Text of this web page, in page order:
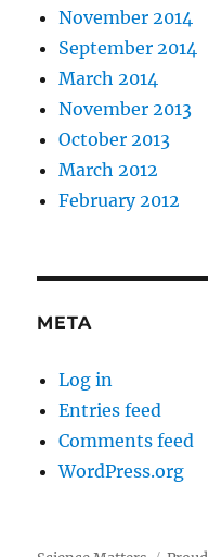
November 2014
September 2014
March 2014
November 2013
October 2013
March 2012
February 2012
META
Log in
Entries feed
Comments feed
WordPress.org